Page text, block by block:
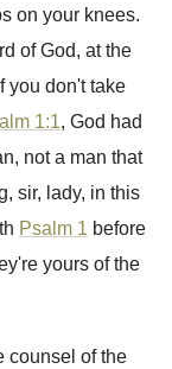
on your knees.
of God, at the
you don't take
1:1, God had
not a man that
sir, lady, in this
Psalm 1 before
yours of the
counsel of the